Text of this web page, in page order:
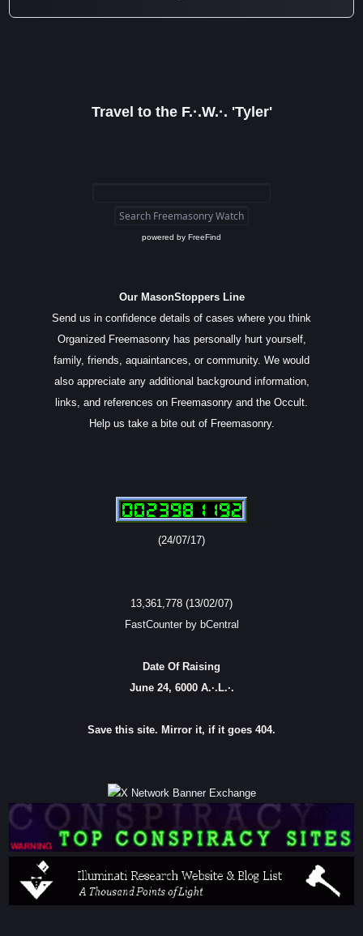
Travel to the F.·.W.·. 'Tyler'
powered by FreeFind
Our MasonStoppers Line
Send us in confidence details of cases where you think
Organized Freemasonry has personally hurt yourself,
family, friends, aquaintances, or community. We would
also appreciate any additional background information,
links, and references on Freemasonry and the Occult.
Help us take a bite out of Freemasonry.
(24/07/17)
13,361,778 (13/02/07)
FastCounter by bCentral
Date Of Raising
June 24, 6000 A.·.L.·.
Save this site. Mirror it, if it goes 404.